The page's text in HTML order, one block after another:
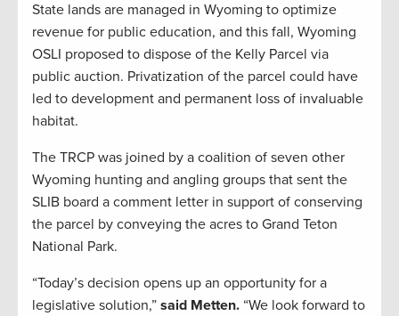
State lands are managed in Wyoming to optimize
revenue for public education, and this fall, Wyoming
OSLI proposed to dispose of the Kelly Parcel via
public auction. Privatization of the parcel could have
led to development and permanent loss of invaluable
habitat.
The TRCP was joined by a coalition of seven other
Wyoming hunting and angling groups that sent the
SLIB board a comment letter in support of conserving
the parcel by conveying the acres to Grand Teton
National Park.
“Today’s decision opens up an opportunity for a
legislative solution,” said Metten. “We look forward to